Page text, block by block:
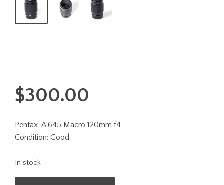
$300.00
Pentax-A 645 Macro 120mm f4
Condition: Good
In stock